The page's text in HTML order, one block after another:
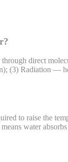
direct
(3) Radiation —
to raise the
water